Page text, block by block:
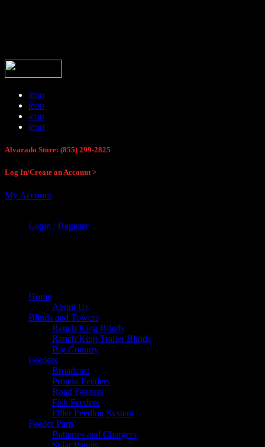
icon
icon
icon
icon
Alvarado Store: (855) 299-2825
Log In/Create an Account >
My Account
Login / Register
Home
About Us
Blinds and Towers
Ranch King Blinds
Ranch King Trailer Blinds
Big Country
Feeders
Broadcast
Protein Feeders
Road Feeders
Fish Feeders
Filler Feeding System
Feeder Parts
Batteries and Chargers